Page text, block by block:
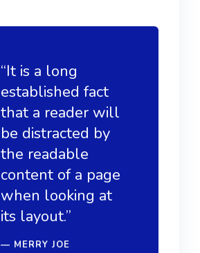
“It is a long
established fact
that a reader will
be distracted by
the readable
content of a page
when looking at
its layout.”
MERRY JOE